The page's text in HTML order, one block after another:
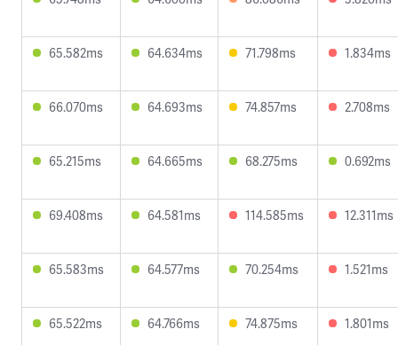
65.582ms 64.634ms 71.798ms 1.834ms
66.070ms 64.693ms 74.857ms 2.708ms
65.215ms 64.665ms 68.275ms 0.692ms
69.408ms 64.581ms 114.585ms 12.311ms
65.583ms 64.577ms 70.254ms 1.521ms
65.522ms 64.766ms 74.875ms 1.801ms